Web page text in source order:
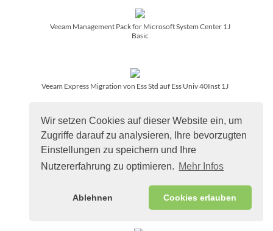
Wir setzen Cookies auf dieser Website ein, um
Zugriffe darauf zu analysieren, Ihre bevorzugten
Einstellungen zu speichern und Ihre
Nutzererfahrung zu optimieren. Mehr Infos
Ablehnen Cookies erlauben
Veeam Management Pack for Microsoft System Center 1J
Basic
Veeam Express Migration von Ess Std auf Ess Univ 40Inst 1J
Veeam Simple Migration von EntPlus to Data Platform Found
5J
Veeam Simple Migration to Data Platform Foundation 5 Jahre